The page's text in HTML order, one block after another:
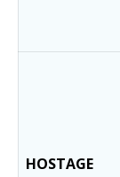
HOSTAGE